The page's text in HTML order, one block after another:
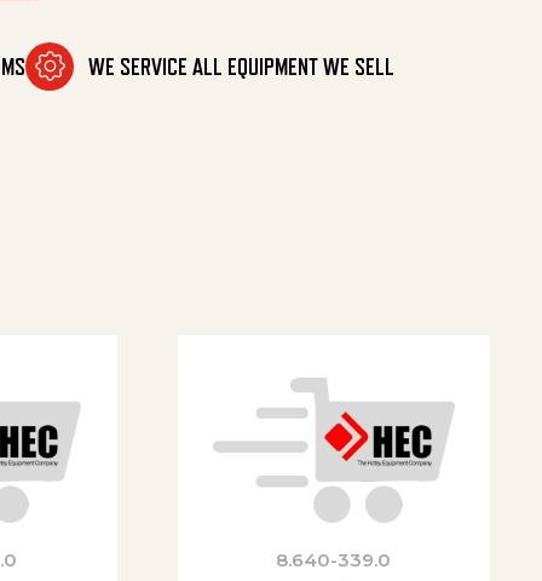
WE SERVICE ALL EQUIPMENT WE SELL
8.640-339.0